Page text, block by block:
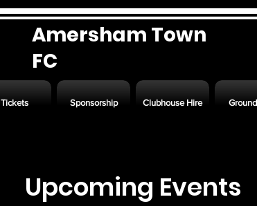
Amersham Town
FC
Tickets Sponsorship Clubhouse Hire
Upcoming Events